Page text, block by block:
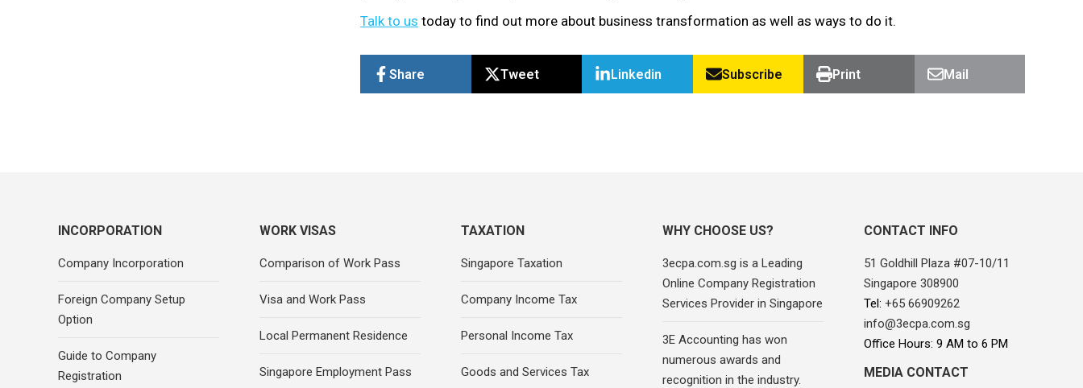
Talk to us today to find out more about business transformation as well as ways to do it.
Share Tweet Linkedin Subscribe Print Mail
INCORPORATION
Company Incorporation
Foreign Company Setup
Option
Guide to Company
Registration
WORK VISAS
Comparison of Work Pass
Visa and Work Pass
Local Permanent Residence
Singapore Employment Pass
TAXATION
Singapore Taxation
Company Income Tax
Personal Income Tax
Goods and Services Tax
WHY CHOOSE US?
3ecpa.com.sg is a Leading
Online Company Registration
Services Provider in Singapore
3E Accounting has won
numerous awards and
recognition in the industry.
CONTACT INFO
51 Goldhill Plaza #07-10/11
Singapore 308900
Tel: +65 66909262
info@3ecpa.com.sg
Office Hours: 9 AM to 6 PM
MEDIA CONTACT